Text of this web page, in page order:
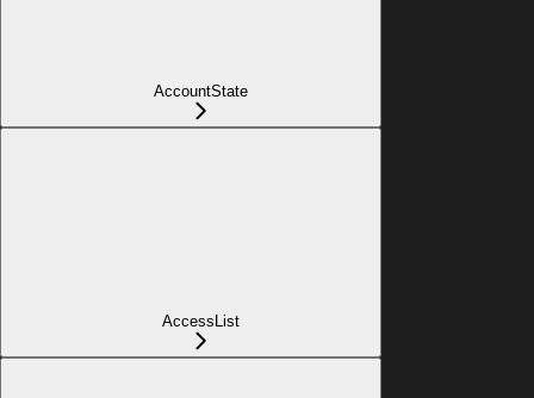
AccountState
AccessList